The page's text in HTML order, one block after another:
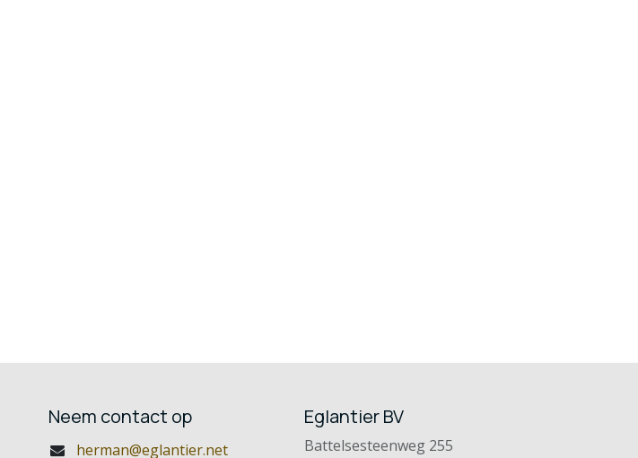
Neem contact op
herman@eglantier.net
Eglantier BV
Battelsesteenweg 255